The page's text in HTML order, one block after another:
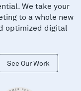
We take your
to a whole new
optimized digital
See Our Work